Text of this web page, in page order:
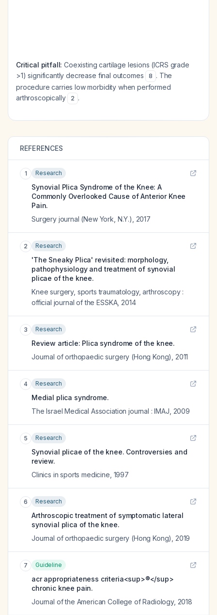
Critical pitfall: Coexisting cartilage lesions (ICRS grade
>1) significantly decrease final outcomes
8 . The
procedure carries low morbidity when performed
arthroscopically
2 .
REFERENCES
1 Research
Synovial Plica Syndrome of the Knee: A
Commonly Overlooked Cause of Anterior Knee
Pain.
Surgery journal (New York, N.Y.)
2017
2 Research
'The Sneaky Plica' revisited: morphology,
pathophysiology and treatment of synovial
plicae of the knee.
Knee surgery, sports traumatology, arthroscopy :
official journal of the ESSKA, 2014
3 Research
Review article: Plica syndrome of the knee.
Journal of orthopaedic surgery (Hong Kong)
2011
4 Research
Medial plica syndrome.
The Israel Medical Association journal : IMAJ 2009
5 Research
Synovial plicae of the knee. Controversies and
review.
Clinics in sports medicine 1997
6 Research
Arthroscopic treatment of symptomatic lateral
synovial plica of the knee.
Journal of orthopaedic surgery (Hong Kong)
2019
7 Guideline
acr appropriateness criteria<sup>®</sup>
chronic knee pain.
Journal of the American College of Radiology, 2018